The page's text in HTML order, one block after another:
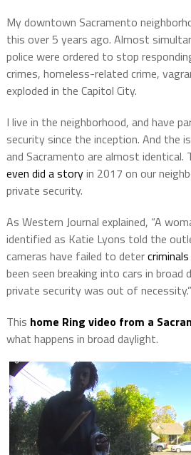
My downtown Sacramento
this over 5 years ago. Almost
police were ordered to stop
crimes, homeless-related crime,
exploded in the Capitol City.
I live in the neighborhood, and have
security since the inception. And the
and Sacramento are almost identical.
even did a storyin 2017 on our
private security.
As Western Journal explained, “A
identified as Katie Lyons told the
cameras have failed to detercriminals
been seen breaking into cars in
private security was out of necessity.”
This home Ring video from a
what happens in broad daylight.